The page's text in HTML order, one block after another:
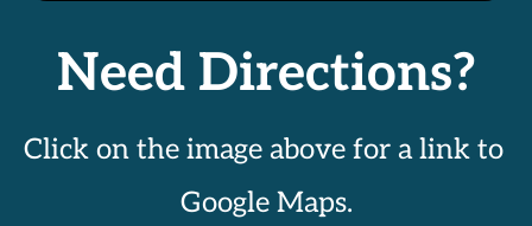
Need Directions?
Click on the image above for a link to
Google Maps.